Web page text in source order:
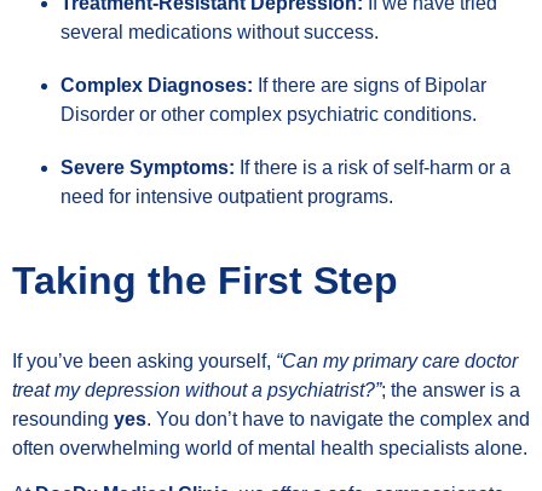
several medications without success.
Complex Diagnoses: If there are signs of Bipolar
Disorder or other complex psychiatric conditions.
Severe Symptoms: If there is a risk of self-harm or a
need for intensive outpatient programs.
Taking the First Step
If you’ve been asking yourself, “Can my primary care doctor
treat my depression without a psychiatrist?”; the answer is a
resounding yes. You don’t have to navigate the complex and
often overwhelming world of mental health specialists alone.